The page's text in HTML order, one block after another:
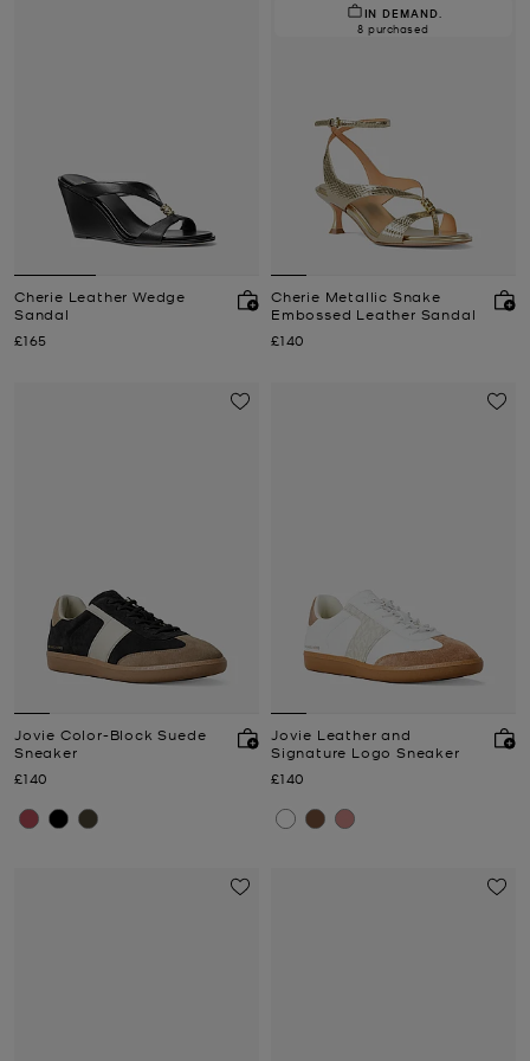
Cherie Leather Wedge
Sandal
Now
£165
IN DEMAND.
8 purchased
Cherie Metallic Snake
Embossed Leather Sandal
Now
£140
Jovie Color-Block Suede
Sneaker
Now
£140
Jovie Leather and
Signature Logo Sneaker
Now
£140